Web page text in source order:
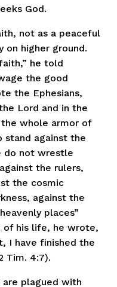
God.
not as a peaceful
on higher ground.
he told
the good
the Ephesians,
Lord and in the
whole armor of
stand against the
do not wrestle
the rulers,
the cosmic
against the
places”
of his life, he wrote,
I have finished the
Tim. 4:7).
are plagued with